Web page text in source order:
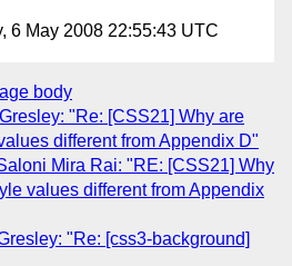
6 May 2008 22:55:43 UTC
body
"Re: [CSS21] Why are
different from Appendix D"
Mira Rai: "RE: [CSS21] Why
values different from Appendix
"Re: [css3-background]